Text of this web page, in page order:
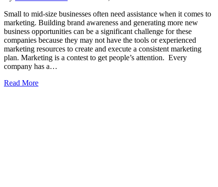
Small to mid-size businesses often need assistance when it comes to
marketing. Building brand awareness and generating more new
business opportunities can be a significant challenge for these
companies because they may not have the tools or experienced
marketing resources to create and execute a consistent marketing
plan. Marketing is a contest to get people’s attention. Every
company has a…
Read More